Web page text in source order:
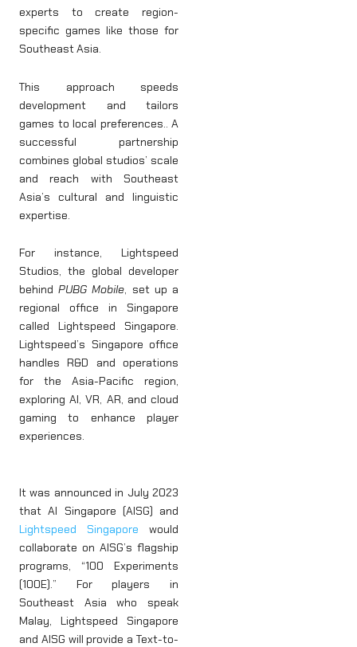
experts to create region-
specific games like those for
Southeast Asia.
This approach speeds
development and tailors
games to local preferences.. A
successful partnership
combines global studios’ scale
and reach with Southeast
Asia’s cultural and linguistic
expertise.
For instance, Lightspeed
Studios, the global developer
behindPUBG Mobile, set up a
regional office in Singapore
called Lightspeed Singapore.
Lightspeed’s Singapore office
handles R&D and operations
for the Asia-Pacific region,
exploring AI, VR, AR, and cloud
gaming to enhance player
experiences.
It was announced in July 2023
that AI Singapore (AISG) and
Lightspeed Singapore would
collaborate on AISG’s flagship
programs, “100 Experiments
(100E).” For players in
Southeast Asia who speak
Malay, Lightspeed Singapore
and AISG will provide a Text-to-